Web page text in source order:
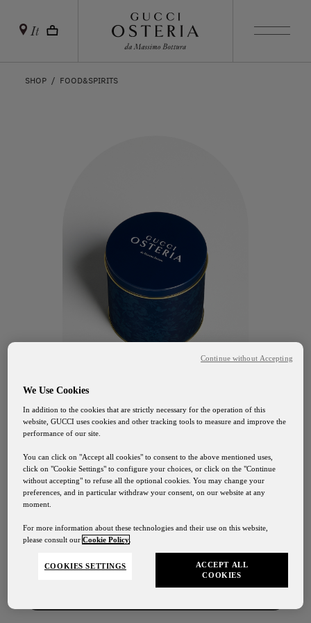
It
SHOP FOOD&SPIRITS
GUCCI OSTERIA FIRENZE
Biscotti al
cioccolato
I nostri servizi di spedizione saranno sospesi dal 1° al 24
Contattaci
We Use Cookies
In addition to the cookies that are strictly necessary for the operation of this
website, GUCCI uses cookies and other tracking tools to measure and improve the
performance of our site.
You can click on "Accept all cookies" to consent to the above mentioned uses,
click on "Cookie Settings" to configure your choices, or click on the "Continue
without accepting" to refuse all the optional cookies. You may change your
preferences, and in particular withdraw your consent, on our website at any
moment.
For more information about these technologies and their use on this website,
please consult ourCookie Policy
COOKIES SETTINGS
ACCEPT ALL
COOKIES
Continue without Accepting